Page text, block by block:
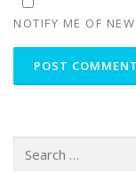
NOTIFY ME OF
for: